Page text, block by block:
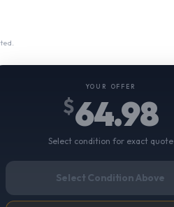
YOUR OFFER
$64.98
Select condition for exact quote
Select Condition Above